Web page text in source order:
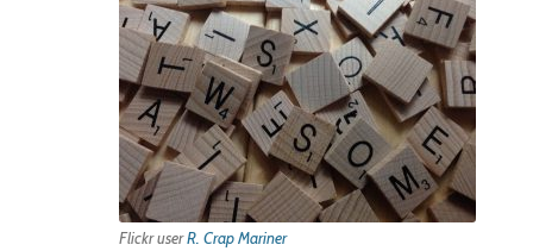
Flickr userR. Crap Mariner